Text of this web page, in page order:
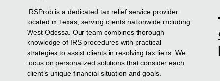
IRSProb is a dedicated tax relief service provider
located in Texas, serving clients nationwide including
West Odessa. Our team combines thorough
knowledge of IRS procedures with practical
strategies to assist clients in resolving tax liens. We
focus on personalized solutions that consider each
client’s unique financial situation and goals.